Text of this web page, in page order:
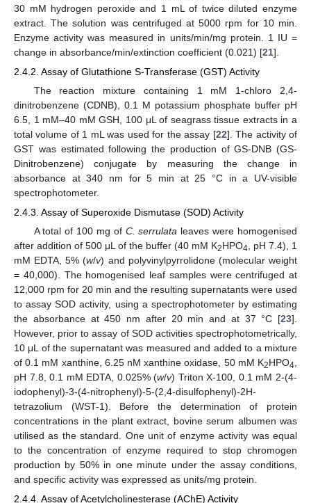
30 mM hydrogen peroxide and 1 mL of twice diluted enzyme
extract. The solution was centrifuged at 5000 rpm for 10 min.
Enzyme activity was measured in units/min/mg protein. 1 IU =
change in absorbance/min/extinction coefficient (0.021) [21].
2.4.2. Assay of Glutathione S-Transferase (GST) Activity
The reaction mixture containing 1 mM 1-chloro 2,4-
dinitrobenzene (CDNB), 0.1 M potassium phosphate buffer pH
6.5, 1 mM–40 mM GSH, 100 μL of seagrass tissue extracts in a
total volume of 1 mL was used for the assay [22]. The activity of
GST was estimated following the production of GS-DNB (GS-
Dinitrobenzene) conjugate by measuring the change in
absorbance at 340 nm for 5 min at 25 °C in a UV-visible
spectrophotometer.
2.4.3. Assay of Superoxide Dismutase (SOD) Activity
A total of 100 mg of C. serrulata leaves were homogenised
after addition of 500 μL of the buffer (40 mM K2HPO4, pH 7.4), 1
mM EDTA, 5% (w/v) and polyvinylpyrrolidone (molecular weight
= 40,000). The homogenised leaf samples were centrifuged at
12,000 rpm for 20 min and the resulting supernatants were used
to assay SOD activity, using a spectrophotometer by estimating
the absorbance at 450 nm after 20 min and at 37 °C [23].
However, prior to assay of SOD activities spectrophotometrically,
10 μL of the supernatant was measured and added to a mixture
of 0.1 mM xanthine, 6.25 nM xanthine oxidase, 50 mM K2HPO4,
pH 7.8, 0.1 mM EDTA, 0.025% (w/v) Triton X-100, 0.1 mM 2-(4-
iodophenyl)-3-(4-nitrophenyl)-5-(2,4-disulfophenyl)-2H-
tetrazolium (WST-1). Before the determination of protein
concentrations in the plant extract, bovine serum albumen was
utilised as the standard. One unit of enzyme activity was equal
to the concentration of enzyme required to stop chromogen
production by 50% in one minute under the assay conditions,
and specific activity was expressed as units/mg protein.
2.4.4. Assay of Acetylcholinesterase (AChE) Activity